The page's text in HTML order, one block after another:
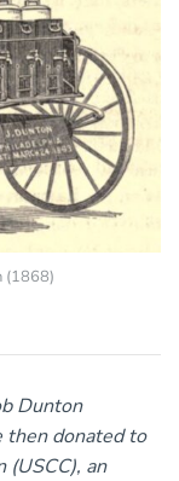
(1868)
Dunton
then donated to
an